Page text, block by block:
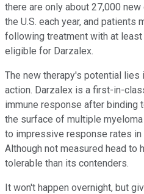
there are only about 27,000
the U.S. each year, and patients
following treatment with at
eligible for Darzalex.
The new therapy's potential
action. Darzalex is a first-in-
immune response after binding
the surface of multiple
to impressive response rates
Although not measured head to
tolerable than its contenders.
It won't happen overnight, but